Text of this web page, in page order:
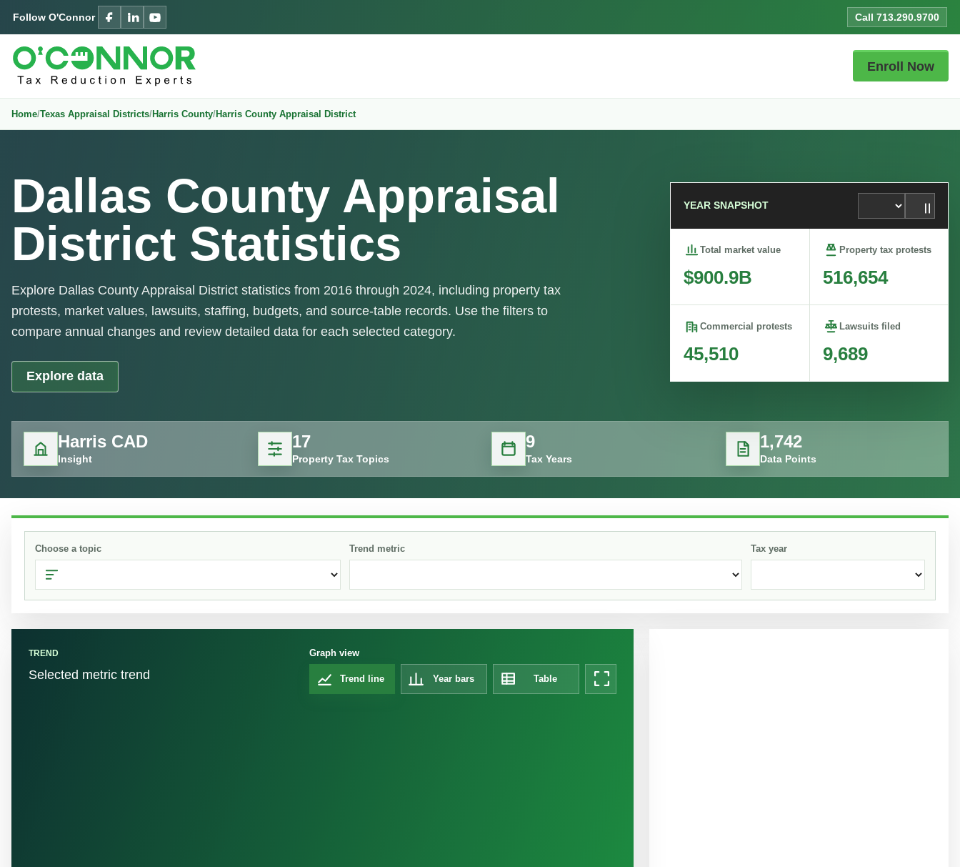
Follow O'Connor Call 713.290.9700
Enroll Now
Home Texas Appraisal Districts Harris County Harris County Appraisal District
Dallas County Appraisal
District Statistics
Explore Dallas County Appraisal District statistics from 2016 through 2024, including property tax
protests, market values, lawsuits, staffing, budgets, and source-table records. Use the filters to
compare annual changes and review detailed data for each selected category.
Explore data
YEAR SNAPSHOT
Total market value
$900.9B
Property tax protests
516,654
Commercial protests
45,510
Lawsuits filed
9,689
Harris CAD
Insight
17
Property Tax Topics
9
Tax Years
1,742
Data Points
Choose a topic Trend metric Tax year
TREND
Selected metric trend
Graph view
Trend line Year bars Table